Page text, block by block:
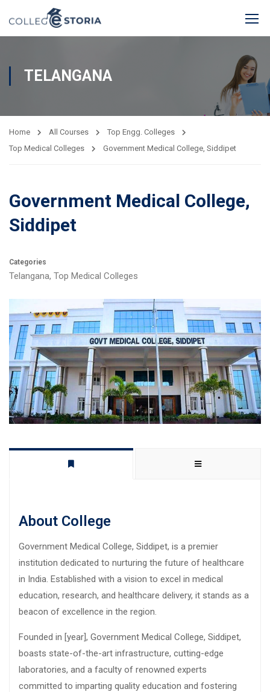
TELANGANA
Home All Courses
Top Engg. Colleges
Top Medical Colleges
Government Medical College, Siddipet
Government Medical College,
Siddipet
Categories
Telangana, Top Medical Colleges
About College
Government Medical College, Siddipet, is a premier
institution dedicated to nurturing the future of healthcare
in India. Established with a vision to excel in medical
education, research, and healthcare delivery, it stands as a
beacon of excellence in the region.
Founded in [year], Government Medical College, Siddipet,
boasts state-of-the-art infrastructure, cutting-edge
laboratories, and a faculty of renowned experts
committed to imparting quality education and fostering